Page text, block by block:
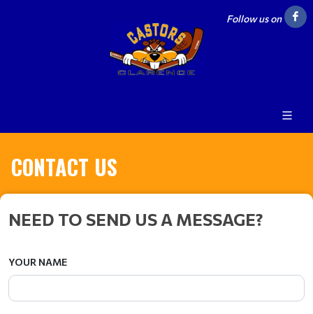
Follow us on
CONTACT US
NEED TO SEND US A MESSAGE?
YOUR NAME